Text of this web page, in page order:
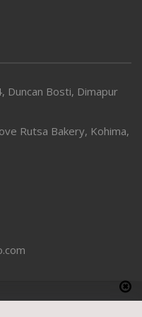
Duncan Bosti, Dimapur
Rutsa Bakery, Kohima,